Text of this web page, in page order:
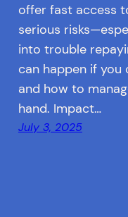
offer fast access
serious
into trouble
can happen if you
and how to
hand. Impact…
July 3, 2025